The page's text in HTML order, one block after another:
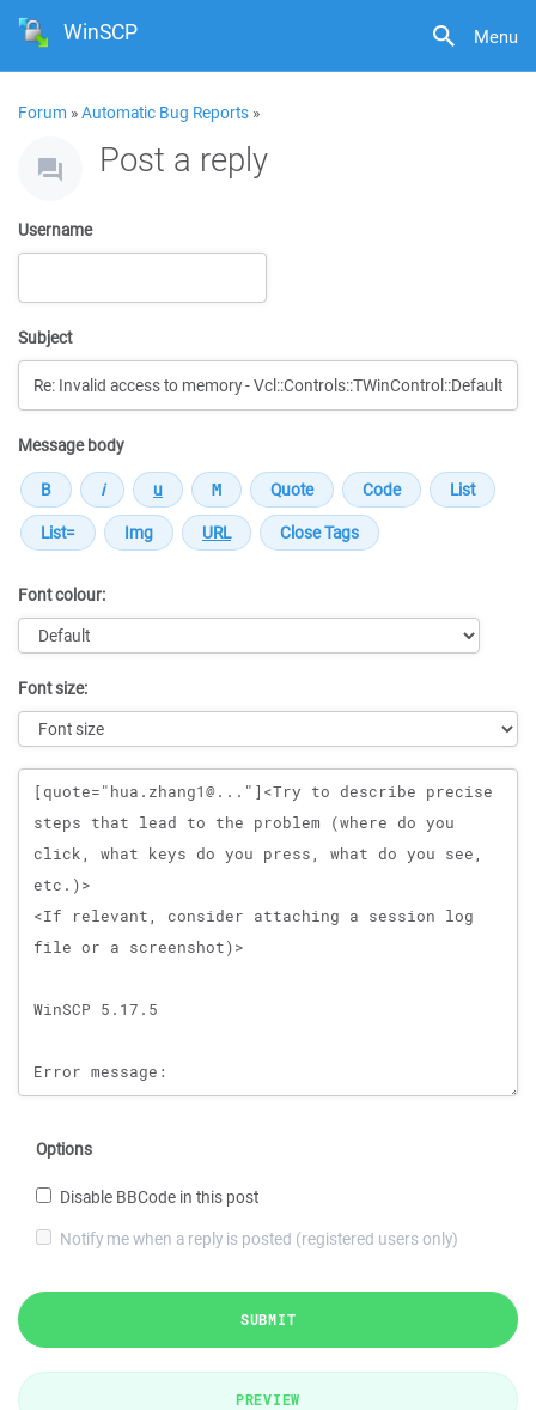
Menu
WinSCP
Forum »Automatic Bug Reports »
Post a reply
Username
Subject
Message body
Font colour:
Font size:
Message
Options
Disable BBCode in this post
Notify me when a reply is posted (registered users only)
SUBMIT
PREVIEW